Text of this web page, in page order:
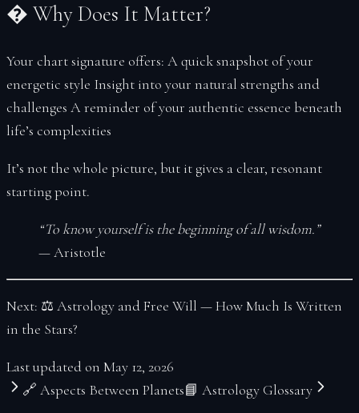
� Why Does It Matter?
Your chart signature offers: A quick snapshot of your
energetic style Insight into your natural strengths and
challenges A reminder of your authentic essence beneath
life’s complexities
It’s not the whole picture, but it gives a clear, resonant
starting point.
“To know yourself is the beginning of all wisdom.”
— Aristotle
Next: ⚖ Astrology and Free Will — How Much Is Written
in the Stars?
Last updated on May 12, 2026
🔗 Aspects Between Planets📘 Astrology Glossary